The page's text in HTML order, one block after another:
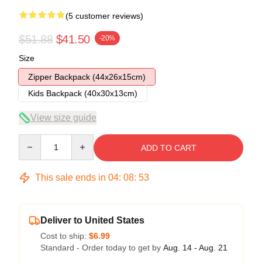
(5 customer reviews)
$51.88 $41.50 -20%
Size
Zipper Backpack (44x26x15cm)
Kids Backpack (40x30x13cm)
View size guide
ADD TO CART
This sale ends in 04: 08: 53
Deliver to United States
Cost to ship: $6.99
Standard - Order today to get by Aug. 14 - Aug. 21